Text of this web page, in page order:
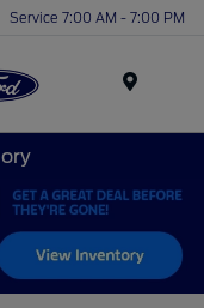
Service 7:00 AM - 7:00 PM